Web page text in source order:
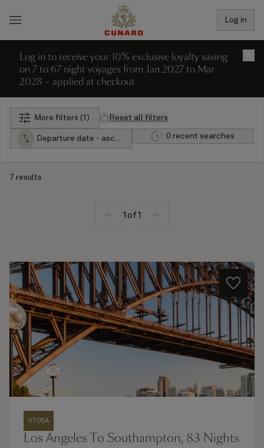
Log in
Log in to receive your 10% exclusive loyalty saving
on 7 to 67 night voyages from Jan 2027 to Mar
2028 – applied at checkout
More filters (1) Reset all filters
Departure date - ascending 0 recent searches
7 results
1 of1
V705A
Los Angeles To Southampton, 83 Nights